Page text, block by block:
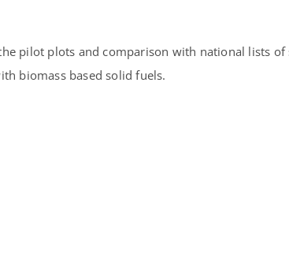
pilot plots and comparison with national lists
biomass based solid fuels.